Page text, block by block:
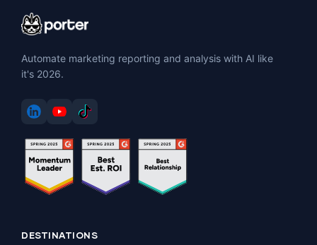
Automate marketing reporting and analysis with AI like
it's 2026.
DESTINATIONS